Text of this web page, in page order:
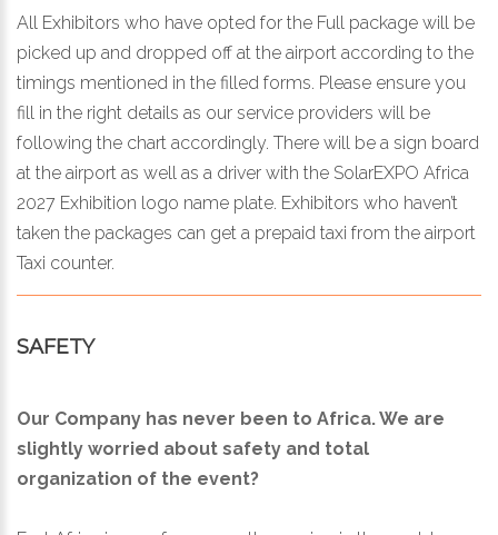
All Exhibitors who have opted for the Full package will be
picked up and dropped off at the airport according to the
timings mentioned in the filled forms. Please ensure you
fill in the right details as our service providers will be
following the chart accordingly. There will be a sign board
at the airport as well as a driver with the SolarEXPO Africa
2027 Exhibition logo name plate. Exhibitors who haven’t
taken the packages can get a prepaid taxi from the airport
Taxi counter.
SAFETY
Our Company has never been to Africa. We are
slightly worried about safety and total
organization of the event?